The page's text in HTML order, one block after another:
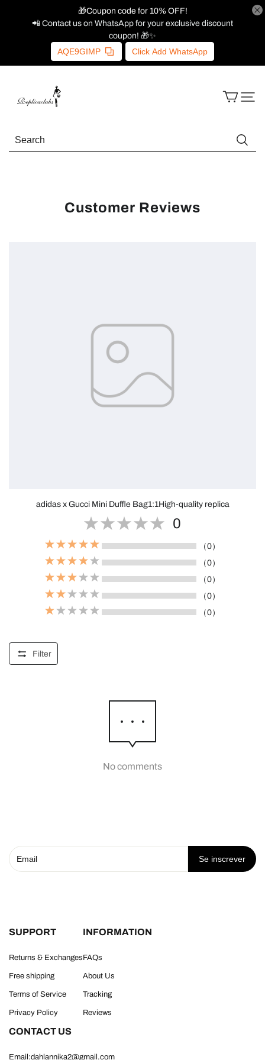
🎁Coupon code for 10% OFF!
📲 Contact us on WhatsApp for your exclusive discount
coupon! 🎁✨
AQE9GIMP Click Add WhatsApp
Customer Reviews
adidas x Gucci Mini Duffle Bag1:1High-quality replica
0
（0）
（0）
（0）
（0）
（0）
Filter
No comments
Se inscrever
SUPPORT
Returns & Exchanges
Free shipping
Terms of Service
Privacy Policy
INFORMATION
FAQs
About Us
Tracking
Reviews
CONTACT US
Email:dahlannika2@gmail.com